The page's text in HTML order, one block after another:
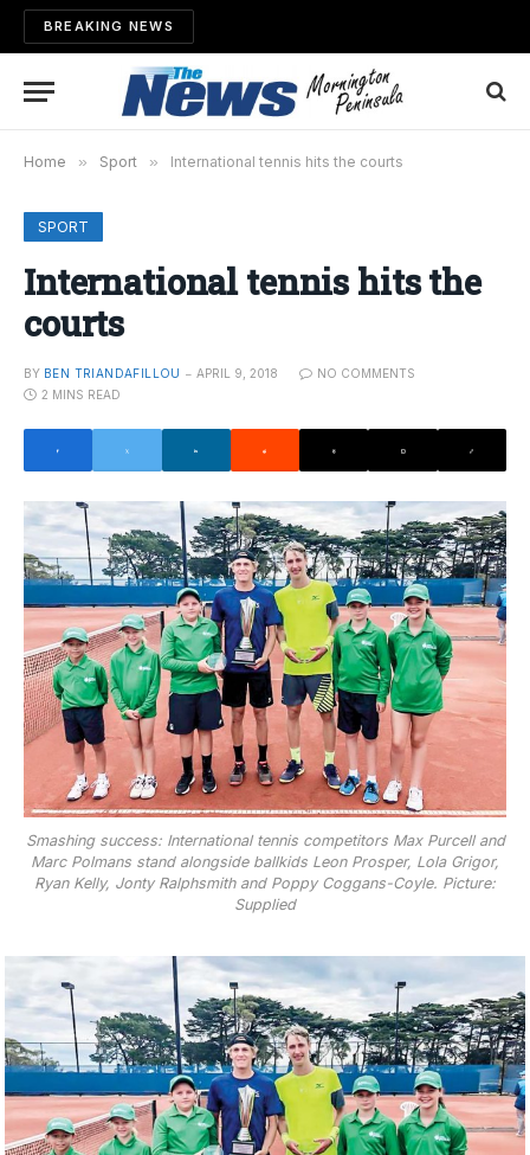
BREAKING NEWS
Home » Sport » International tennis hits the courts
SPORT
International tennis hits the
courts
BY BEN TRIANDAFILLOU APRIL 9, 2018
NO COMMENTS
2 MINS READ
Smashing success: International tennis competitors Max Purcell and
Marc Polmans stand alongside ballkids Leon Prosper, Lola Grigor,
Ryan Kelly, Jonty Ralphsmith and Poppy Coggans-Coyle. Picture:
Supplied